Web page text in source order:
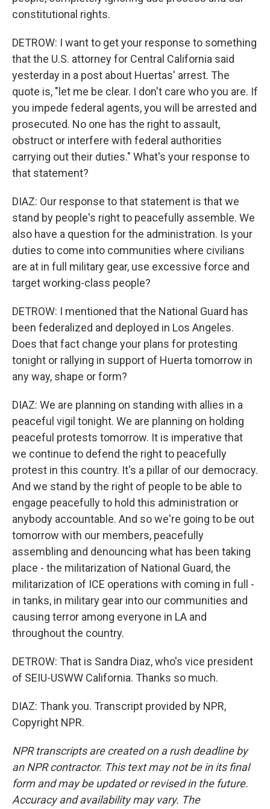
constitutional rights.
DETROW: I want to get your response to something
that the U.S. attorney for Central California said
yesterday in a post about Huertas' arrest. The
quote is, "let me be clear. I don't care who you are. If
you impede federal agents, you will be arrested and
prosecuted. No one has the right to assault,
obstruct or interfere with federal authorities
carrying out their duties." What's your response to
that statement?
DIAZ: Our response to that statement is that we
stand by people's right to peacefully assemble. We
also have a question for the administration. Is your
duties to come into communities where civilians
are at in full military gear, use excessive force and
target working-class people?
DETROW: I mentioned that the National Guard has
been federalized and deployed in Los Angeles.
Does that fact change your plans for protesting
tonight or rallying in support of Huerta tomorrow in
any way, shape or form?
DIAZ: We are planning on standing with allies in a
peaceful vigil tonight. We are planning on holding
peaceful protests tomorrow. It is imperative that
we continue to defend the right to peacefully
protest in this country. It's a pillar of our democracy.
And we stand by the right of people to be able to
engage peacefully to hold this administration or
anybody accountable. And so we're going to be out
tomorrow with our members, peacefully
assembling and denouncing what has been taking
place - the militarization of National Guard, the
militarization of ICE operations with coming in full -
in tanks, in military gear into our communities and
causing terror among everyone in LA and
throughout the country.
DETROW: That is Sandra Diaz, who's vice president
of SEIU-USWW California. Thanks so much.
DIAZ: Thank you. Transcript provided by NPR,
Copyright NPR.
NPR transcripts are created on a rush deadline by
an NPR contractor. This text may not be in its final
form and may be updated or revised in the future.
Accuracy and availability may vary. The